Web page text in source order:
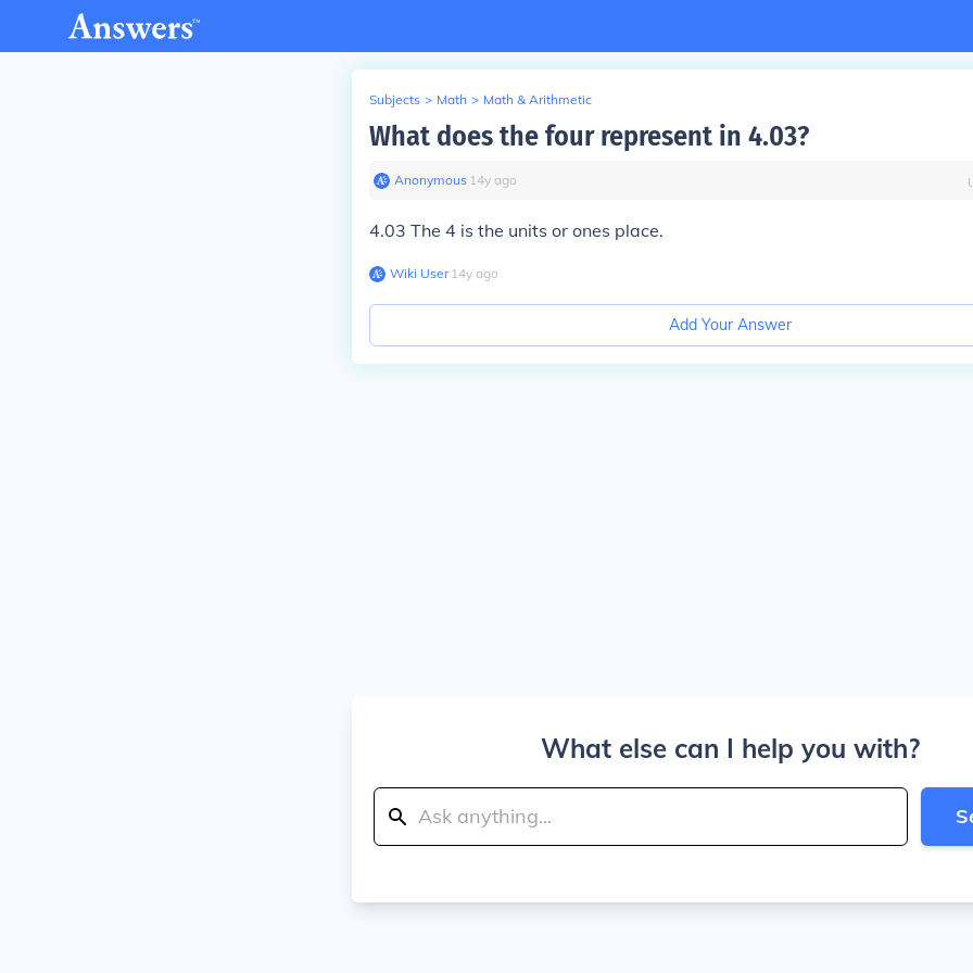
Subjects > Math > Math & Arithmetic
What does the four represent in 4.03?
Anonymous∙ 14y ago
4.03 The 4 is the units or ones place.
Wiki User∙14y ago
Add Your Answer
What else can I help you with?